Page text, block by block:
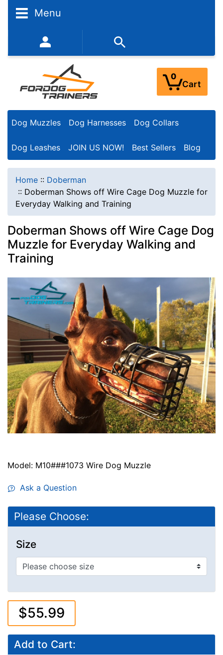
Menu
352-450-8444 (Mon-Fri 9:00AM - 3:00PM EST)
0
Cart
Dog Muzzles Dog Harnesses Dog Collars
Dog Leashes JOIN US NOW! Best Sellers Blog
Home :: Doberman
:: Doberman Shows off Wire Cage Dog Muzzle for
Everyday Walking and Training
Doberman Shows off Wire Cage Dog
Muzzle for Everyday Walking and
Training
Model: M10###1073 Wire Dog Muzzle
Ask a Question
Please Choose:
Size
$55.99
Add to Cart: